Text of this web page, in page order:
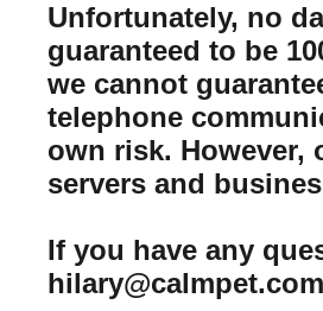
Unfortunately, no
guaranteed to be
we cannot
telephone
own risk. However,
servers and
If you have any